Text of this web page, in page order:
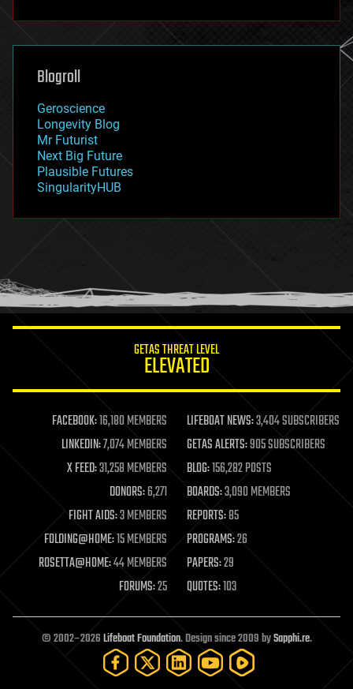
futurism
genetics
geoengineering
geography
geopolitics
governance
government
gravity
habitats
hacking
holograms
humor
information science
life extension
machine learning
mapping
materials
mathematics
military
mobile phones
moore's law
nanotechnology
neuroscience
open access
open source
particle physics
Blogroll
Geroscience
Longevity Blog
Mr Futurist
Next Big Future
Plausible Futures
SingularityHUB
GETAS THREAT LEVEL
ELEVATED
FACEBOOK:16,180 MEMBERS LIFEBOAT NEWS:3,404 SUBSCRIBERS
LINKEDIN:7,074 MEMBERS GETAS ALERTS:905 SUBSCRIBERS
X FEED:31,258 MEMBERS BLOG:156,282 POSTS
DONORS:6,271 BOARDS:3,090 MEMBERS
FIGHT AIDS:3 MEMBERS REPORTS:85
FOLDING@HOME:15 MEMBERS PROGRAMS:26
ROSETTA@HOME:44 MEMBERS PAPERS:29
FORUMS:25 QUOTES:103
© 2002–2026Lifeboat Foundation. Design since 2009 bySapphi.re.